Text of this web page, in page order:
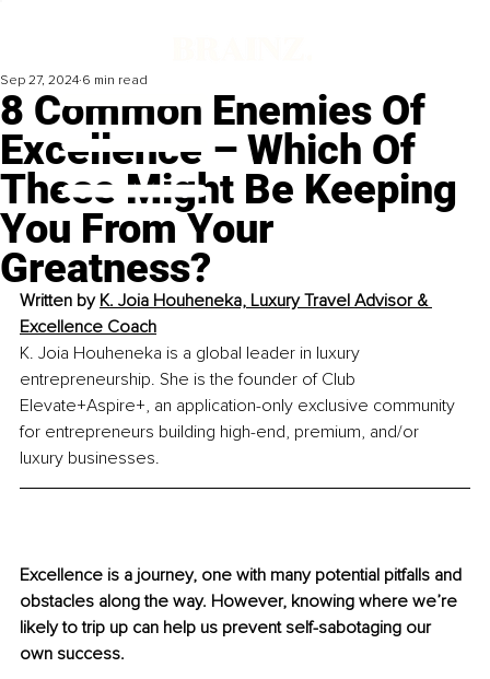
8 Common Enemies Of
Excellence – Which Of
These Might Be Keeping
You From Your
Greatness?
Sep 27, 2024 6 min read
Written by K. Joia Houheneka, Luxury Travel Advisor &
Excellence Coach
K. Joia Houheneka is a global leader in luxury
entrepreneurship. She is the founder of Club
Elevate+Aspire+, an application-only exclusive community
for entrepreneurs building high-end, premium, and/or
luxury businesses.
Excellence is a journey, one with many potential pitfalls and
obstacles along the way. However, knowing where we’re
likely to trip up can help us prevent self-sabotaging our
own success.